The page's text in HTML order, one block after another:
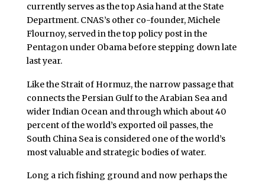
currently serves as the top Asia hand at the State
Department. CNAS’s other co-founder, Michele
Flournoy, served in the top policy post in the
Pentagon under Obama before stepping down late
last year.
Like the Strait of Hormuz, the narrow passage that
connects the Persian Gulf to the Arabian Sea and
wider Indian Ocean and through which about 40
percent of the world’s exported oil passes, the
South China Sea is considered one of the world’s
most valuable and strategic bodies of water.
Long a rich fishing ground and now perhaps the